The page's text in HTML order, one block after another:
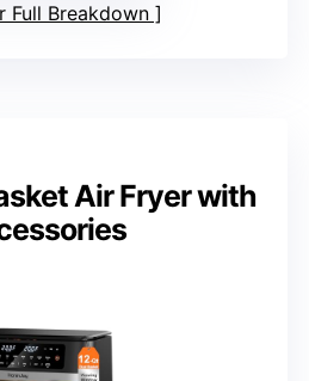
Full Breakdown
Air Fryer with